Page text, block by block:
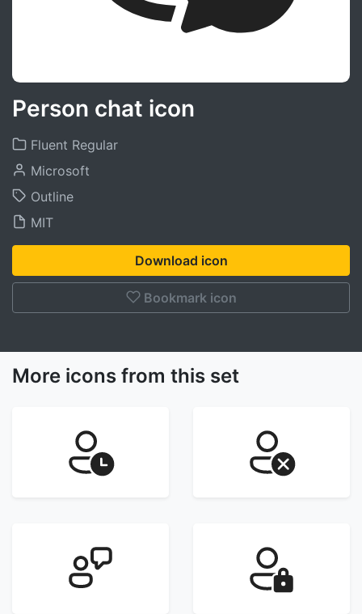
Person chat icon
Fluent Regular
Microsoft
Outline
MIT
Download icon
Bookmark icon
More icons from this set